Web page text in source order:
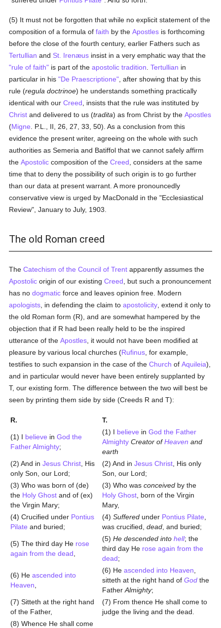
(5) It must not be forgotten that while no explicit statement of the
composition of a formula offaith by theApostles is forthcoming
before the close of the fourth century, earlier Fathers such as
Tertullian and St. Irenæus insist in a very emphatic way that the
"rule of faith" is part of theapostolic tradition .Tertullian in
particular in his"De Praescriptione" , after showing that by this
rule (regula doctrinoe) he understands something practically
identical with ourCreed , insists that the rule was instituted by
Christ and delivered to us (tradita) as from Christ by theApostles
(Migne . P.L., II, 26, 27, 33, 50). As a conclusion from this
evidence the present writer, agreeing on the whole with such
authorities as Semeria and Batiffol that we cannot safely affirm
theApostolic composition of theCreed , considers at the same
time that to deny the possibility of such origin is to go further
than our data at present warrant. A more pronouncedly
conservative view is urged by MacDonald in the "Ecclesiastical
Review", January to July, 1903.
The old Roman creed
TheCatechism of the Council of Trent apparently assumes the
Apostolic origin of our existingCreed , but such a pronouncement
has nodogmatic force and leaves opinion free. Modern
apologists , in defending the claim toapostolicity , extend it only to
the old Roman form (R), and are somewhat hampered by the
objection that if R had been really held to be the inspired
utterance of theApostles , it would not have been modified at
pleasure by various local churches (Rufinus , for example,
testifies to such expansion in the case of theChurch ofAquileia),
and in particular would never have been entirely supplanted by
T, our existing form. The difference between the two will best be
seen by printing them side by side (Creeds R and T):
R. T.
(1) I believe inGod the
Father Almighty;
(1) I believe inGod the Father
Almighty Creator ofHeaven and
earth
(2) And inJesus Christ , His
only Son, our Lord;
(2) And inJesus Christ , His only
Son, our Lord;
(3) Who was born of (de)
the Holy Ghost and of (ex)
the Virgin Mary;
(3) Who wasconceived by the
Holy Ghost , born of the Virgin
Mary,
(4) Crucified under Pontius
Pilate and buried;
(4)Suffered under Pontius Pilate
was crucified,dead , and buried;
(5) The third day He rose
again from the dead
(5)He descended intohell; the
third day He rose again from the
dead;
(6) Heascended into
Heaven
(6) Heascended into Heaven
sitteth at the right hand ofGod the
FatherAlmighty;
(7) Sitteth at the right hand
of the Father,
(7) From thence He shall come to
judge the living and the dead.
(8) Whence He shall come